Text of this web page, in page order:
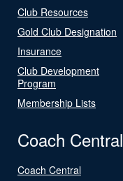
Club Resources
Gold Club Designation
Insurance
Club Development
Program
Membership Lists
Coach Central
Coach Central